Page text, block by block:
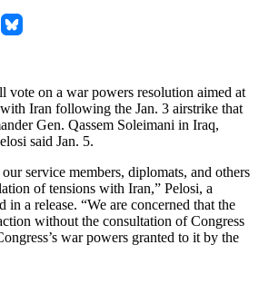
vote on a war powers resolution aimed at
Iran following the Jan. 3 airstrike that
Gen. Qassem Soleimani in Iraq,
said Jan. 5.
service members, diplomats, and others
of tensions with Iran,” Pelosi, a
a release. “We are concerned that the
without the consultation of Congress
war powers granted to it by the